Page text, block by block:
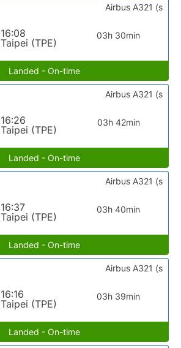
16:08
Taipei (TPE)
03h 30min
Airbus A321 (s
Landed - On-time
16:26
Taipei (TPE)
03h 42min
Airbus A321 (s
Landed - On-time
16:37
Taipei (TPE)
03h 40min
Airbus A321 (s
Landed - On-time
16:16
Taipei (TPE)
03h 39min
Airbus A321 (s
Landed - On-time